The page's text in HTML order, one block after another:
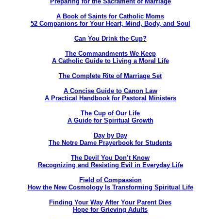
A Book of Saints for Catholic Moms
52 Companions for Your Heart, Mind, Body, and Soul
Can You Drink the Cup?
The Commandments We Keep
A Catholic Guide to Living a Moral Life
The Complete Rite of Marriage Set
A Concise Guide to Canon Law
A Practical Handbook for Pastoral Ministers
The Cup of Our Life
A Guide for Spiritual Growth
Day by Day
The Notre Dame Prayerbook for Students
The Devil You Don’t Know
Recognizing and Resisting Evil in Everyday Life
Field of Compassion
How the New Cosmology Is Transforming Spiritual Life
Finding Your Way After Your Parent Dies
Hope for Grieving Adults